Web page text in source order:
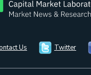
Us Twitter